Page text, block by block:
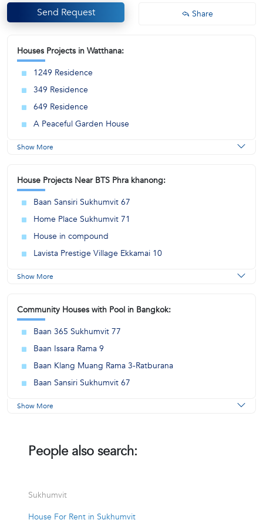
Send Request Share
Houses Projects in Watthana:
1249 Residence
349 Residence
649 Residence
A Peaceful Garden House
Show More
House Projects Near BTS Phra khanong:
Baan Sansiri Sukhumvit 67
Home Place Sukhumvit 71
House in compound
Lavista Prestige Village Ekkamai 10
Show More
Community Houses with Pool in Bangkok:
Baan 365 Sukhumvit 77
Baan Issara Rama 9
Baan Klang Muang Rama 3-Ratburana
Baan Sansiri Sukhumvit 67
Show More
People also search:
Sukhumvit
House For Rent in Sukhumvit